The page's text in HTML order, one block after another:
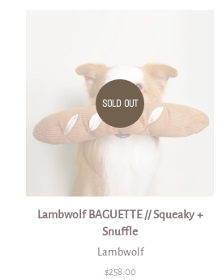
SOLD OUT
Lambwolf BAGUETTE // Squeaky +
Snuffle
Lambwolf
Regular
$258.00